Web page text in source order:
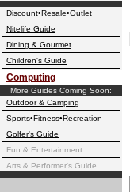
Discount•Resale•Outlet
Nitelife Guide
Dining & Gourmet
Children's Guide
Computing
More Guides Coming Soon:
Outdoor & Camping
Sports•Fitness•Recreation
Golfer's Guide
Fun & Entertainment
Arts & Performer's Guide